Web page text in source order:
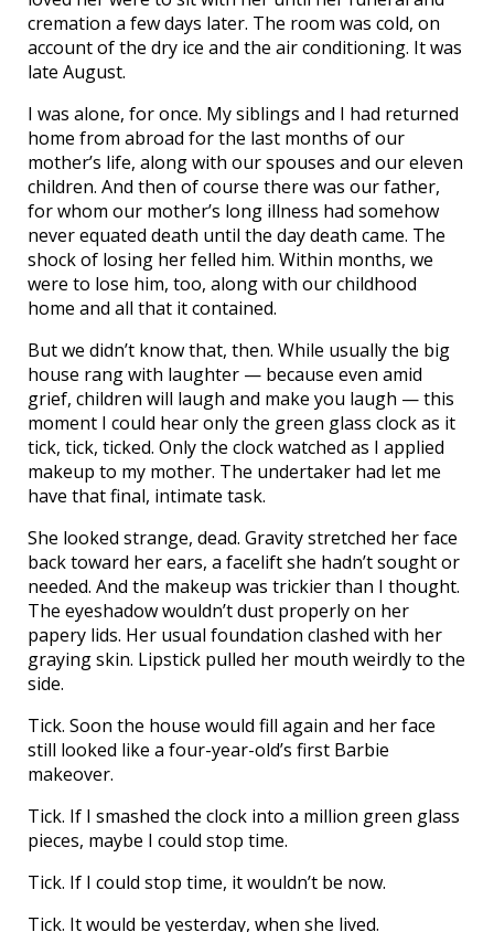
cremation a few days later. The room was cold, on
account of the dry ice and the air conditioning. It was
late August.
I was alone, for once. My siblings and I had returned
home from abroad for the last months of our
mother’s life, along with our spouses and our eleven
children. And then of course there was our father,
for whom our mother’s long illness had somehow
never equated death until the day death came. The
shock of losing her felled him. Within months, we
were to lose him, too, along with our childhood
home and all that it contained.
But we didn’t know that, then. While usually the big
house rang with laughter — because even amid
grief, children will laugh and make you laugh — this
moment I could hear only the green glass clock as it
tick, tick, ticked. Only the clock watched as I applied
makeup to my mother. The undertaker had let me
have that final, intimate task.
She looked strange, dead. Gravity stretched her face
back toward her ears, a facelift she hadn’t sought or
needed. And the makeup was trickier than I thought.
The eyeshadow wouldn’t dust properly on her
papery lids. Her usual foundation clashed with her
graying skin. Lipstick pulled her mouth weirdly to the
side.
Tick. Soon the house would fill again and her face
still looked like a four-year-old’s first Barbie
makeover.
Tick. If I smashed the clock into a million green glass
pieces, maybe I could stop time.
Tick. If I could stop time, it wouldn’t be now.
Tick. It would be yesterday, when she lived.